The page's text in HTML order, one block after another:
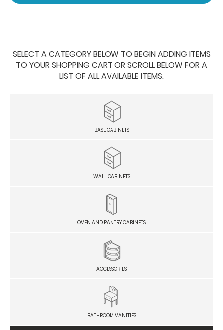
SELECT A CATEGORY BELOW TO BEGIN ADDING ITEMS
TO YOUR SHOPPING CART OR SCROLL BELOW FOR A
LIST OF ALL AVAILABLE ITEMS.
BASE CABINETS
WALL CABINETS
OVEN AND PANTRY CABINETS
ACCESSORIES
BATHROOM VANITIES